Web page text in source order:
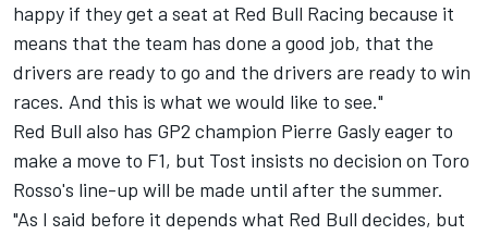
happy if they get a seat at Red Bull Racing because it
means that the team has done a good job, that the
drivers are ready to go and the drivers are ready to win
races. And this is what we would like to see."
Red Bull also has GP2 champion Pierre Gasly eager to
make a move to F1, but Tost insists no decision on Toro
Rosso's line-up will be made until after the summer.
"As I said before it depends what Red Bull decides, but